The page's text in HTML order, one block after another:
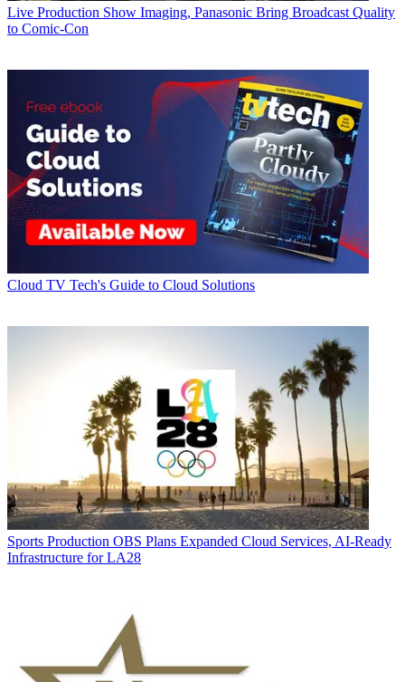
Live Production Show Imaging, Panasonic Bring Broadcast Quality
to Comic-Con
Cloud TV Tech's Guide to Cloud Solutions
Sports Production OBS Plans Expanded Cloud Services, AI-Ready
Infrastructure for LA28